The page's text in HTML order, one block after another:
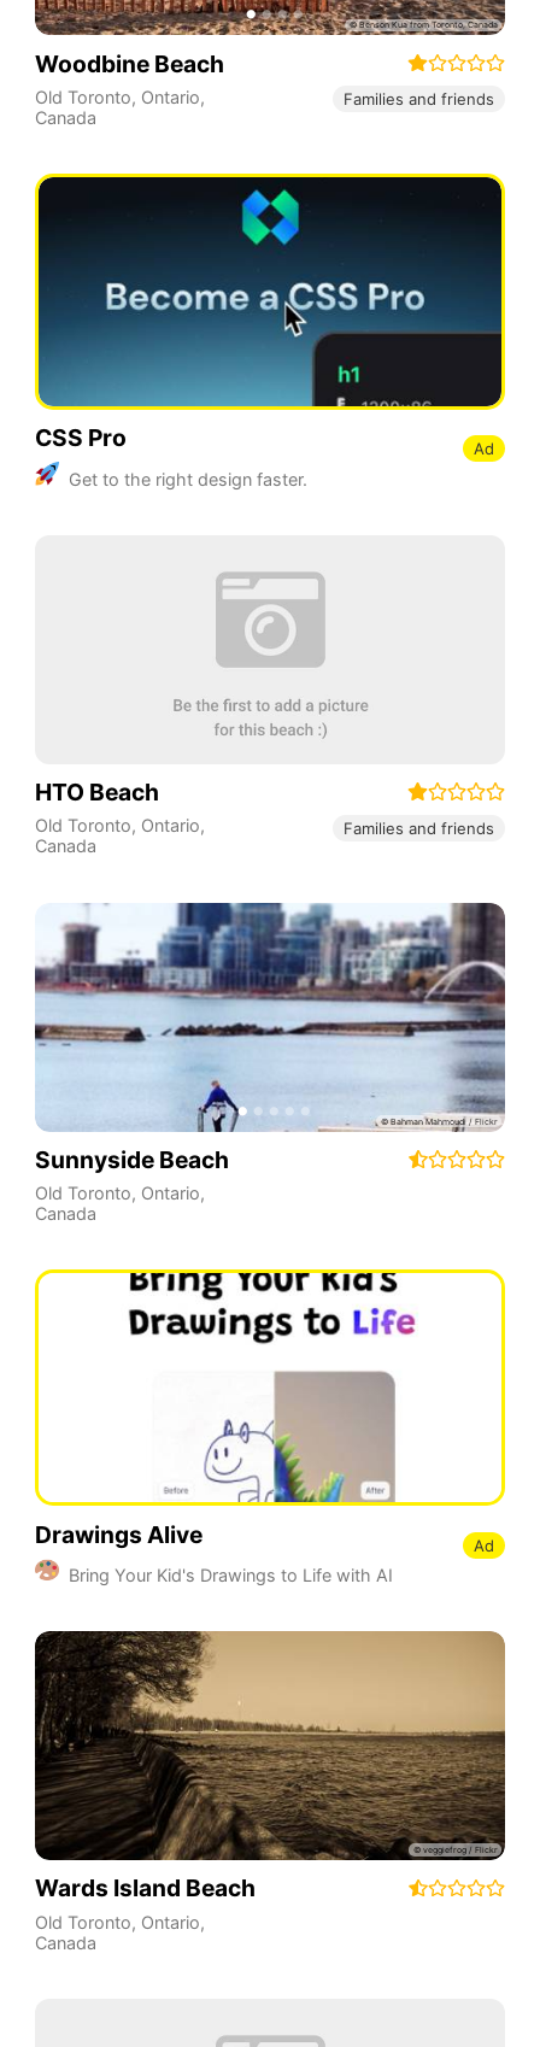
Woodbine Beach
Old Toronto, Ontario,
Canada
Families and friends
CSS Pro
Get to the right design faster.
Ad
HTO Beach
Old Toronto, Ontario,
Canada
Families and friends
Sunnyside Beach
Old Toronto, Ontario,
Canada
Drawings Alive
Bring Your Kid's Drawings to Life with AI
Ad
Wards Island Beach
Old Toronto, Ontario,
Canada